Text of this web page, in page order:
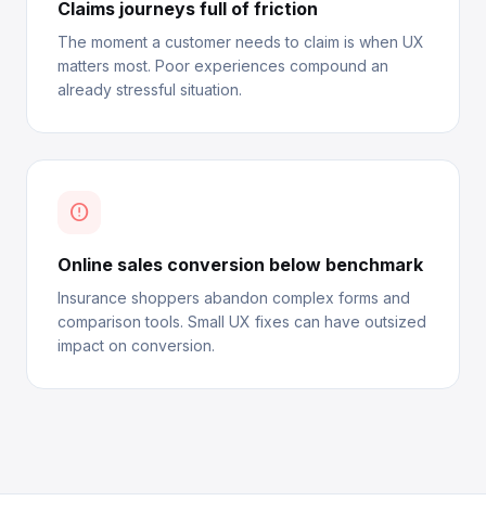
Claims journeys full of friction
The moment a customer needs to claim is when UX
matters most. Poor experiences compound an
already stressful situation.
error_outline
Online sales conversion below benchmark
Insurance shoppers abandon complex forms and
comparison tools. Small UX fixes can have outsized
impact on conversion.